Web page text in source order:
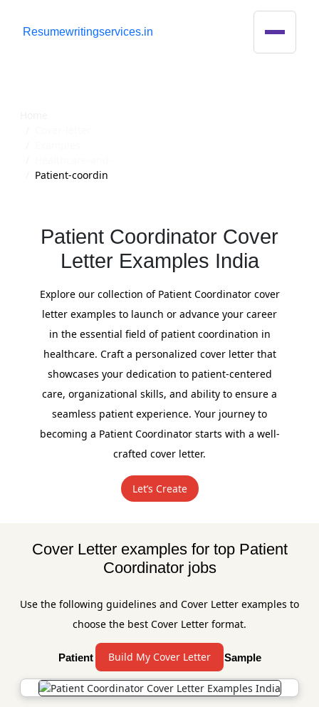
Resumewritingservices.in
Patient-coordin
Patient Coordinator Cover
Letter Examples India
Explore our collection of Patient Coordinator cover
letter examples to launch or advance your career
in the essential field of patient coordination in
healthcare. Craft a personalized cover letter that
showcases your dedication to patient-centered
care, organizational skills, and ability to ensure a
seamless patient experience. Your journey to
becoming a Patient Coordinator starts with a well-
crafted cover letter.
Let’s Create
Cover Letter examples for top Patient
Coordinator jobs
Use the following guidelines and Cover Letter examples to
choose the best Cover Letter format.
Build My Cover Letter
Patient Coordinator Cover Letter Sample